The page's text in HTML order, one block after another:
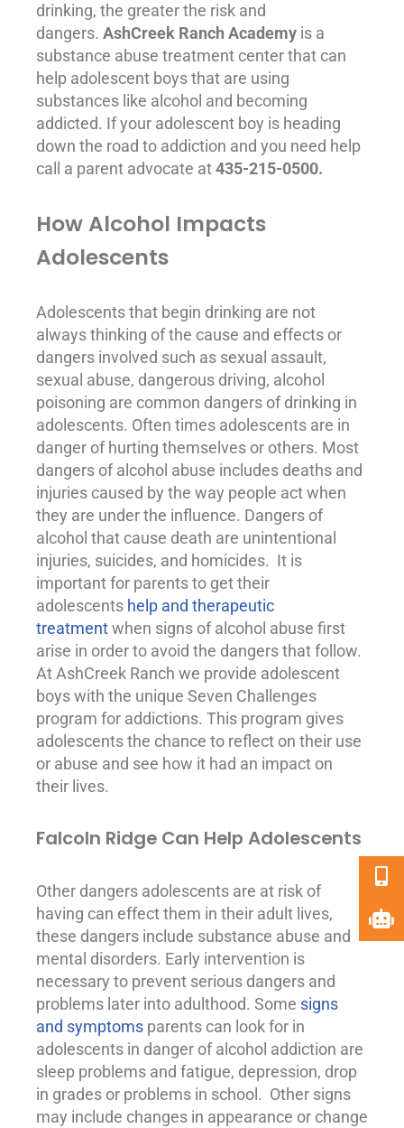
drinking, the greater the risk and
dangers. AshCreek Ranch Academy is a
substance abuse treatment center that can
help adolescent boys that are using
substances like alcohol and becoming
addicted. If your adolescent boy is heading
down the road to addiction and you need help
call a parent advocate at435-215-0500.
How Alcohol Impacts
Adolescents
Adolescents that begin drinking are not
always thinking of the cause and effects or
dangers involved such as sexual assault,
sexual abuse, dangerous driving, alcohol
poisoning are common dangers of drinking in
adolescents. Often times adolescents are in
danger of hurting themselves or others. Most
dangers ofalcohol abuse includes deaths and
injuries caused by the way people act when
they are under the influence. Dangers of
alcohol that cause death are unintentional
injuries, suicides, and homicides. It is
important for parents to get their
adolescents help and therapeutic
treatmentwhen signs of alcohol abuse first
arise in order to avoid the dangers that follow.
At AshCreek Ranch we provide adolescent
boys with the unique Seven Challenges
program for addictions. This program gives
adolescents the chance to reflect on their use
or abuse and see how it had an impact on
their lives.
Falcoln Ridge Can Help Adolescents
Other dangers adolescents are at risk of
having can effect them in their adult lives,
these dangers include substance abuse and
mental disorders. Early intervention is
necessary to prevent serious dangers and
problems later into adulthood. Some signs
and symptoms parents can look for in
adolescents in danger of alcohol addiction are
sleep problems and fatigue, depression, drop
in grades or problems in school. Other signs
may include changes in appearance or change